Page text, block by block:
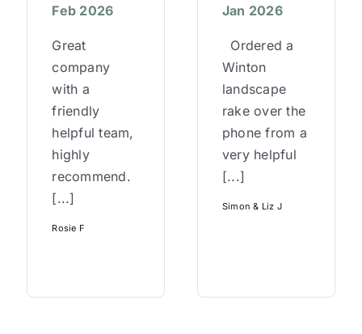
Feb 2026
Great
company
with a
friendly
helpful team,
highly
recommend.
[...]
Rosie F
Jan 2026
Ordered a
Winton
landscape
rake over the
phone from a
very helpful
[...]
Simon & Liz J